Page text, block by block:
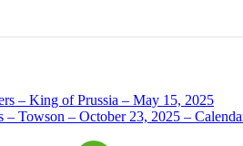
– King of Prussia – May 15, 2025
– Towson – October 23, 2025 –